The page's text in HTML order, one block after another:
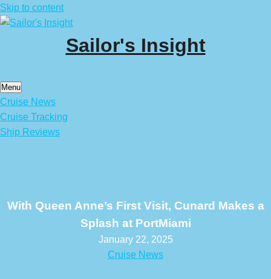
Skip to content
Sailor's Insight
Menu
Cruise News
Cruise Tracking
Ship Reviews
With Queen Anne’s First Visit, Cunard Makes a
Splash at PortMiami
January 22, 2025
Cruise News